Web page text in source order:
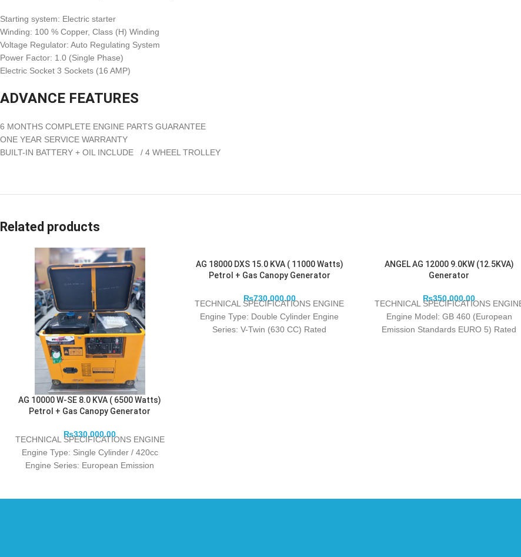
Starting system: Electric starter
Winding: 100 % Copper, Class (H) Winding
Voltage Regulator: Auto Regulating System
Power Factor: 1.0 (Single Phase)
Electric Socket 3 Sockets (16 AMP)
ADVANCE FEATURES
6 MONTHS COMPLETE ENGINE PARTS GUARANTEE
ONE YEAR SERVICE WARRANTY
BUILT-IN BATTERY + OIL INCLUDE / 4 WHEEL TROLLEY
Related products
AG 10000 W-SE 8.0 KVA ( 6500 Watts)
Petrol + Gas Canopy Generator
₨330,000.00
TECHNICAL SPECIFICATIONS ENGINE
Engine Type: Single Cylinder / 420cc
Engine Series: European Emission
AG 18000 DXS 15.0 KVA ( 11000 Watts)
Petrol + Gas Canopy Generator
₨730,000.00
TECHNICAL SPECIFICATIONS ENGINE
Engine Type: Double Cylinder Engine
Series: V-Twin (630 CC) Rated
ANGEL AG 12000 9.0KW (12.5KVA)
Generator
₨350,000.00
TECHNICAL SPECIFICATIONS
Engine Model: GB 460 (European
Emission Standards EURO 5) Rated